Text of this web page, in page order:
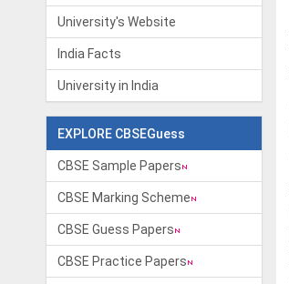
University's Website
India Facts
University in India
EXPLORE CBSEGuess
CBSE Sample Papers
CBSE Marking Scheme
CBSE Guess Papers
CBSE Practice Papers